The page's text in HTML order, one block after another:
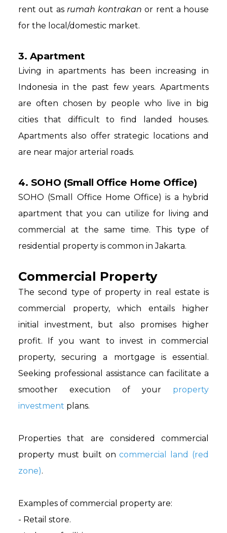
rent out as rumah kontrakanor rent a house
for the local/domestic market.
3. Apartment
Living in apartments has been increasing in
Indonesia in the past few years. Apartments
are often chosen by people who live in big
cities that difficult to find landed houses.
Apartments also offer strategic locations and
are near major arterial roads.
4. SOHO (Small Office Home Office)
SOHO (Small Office Home Office) is a hybrid
apartment that you can utilize for living and
commercial at the same time. This type of
residential property is common in Jakarta.
Commercial Property
The second type of property in real estate is
commercial property, which entails higher
initial investment, but also promises higher
profit. If you want to invest in commercial
property, securing a mortgage is essential.
Seeking professional assistance can facilitate a
smoother execution of your property
investment plans.
Properties that are considered commercial
property must built oncommercial land (red
zone).
Examples of commercial property are:
- Retail store.